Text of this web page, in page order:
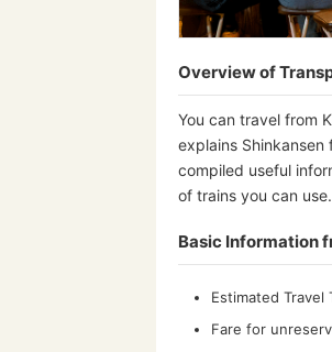
Overview of
You can travel from
explains
compiled useful
of trains you can use.
Basic Information
Estimated Travel
Fare for